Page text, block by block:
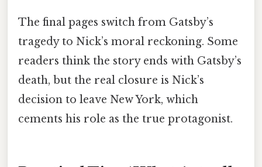
The final pages switch from Gatsby’s
tragedy to Nick’s moral reckoning. Some
readers think the story ends with Gatsby’s
death, but the real closure is Nick’s
decision to leave New York, which
cements his role as the true protagonist.